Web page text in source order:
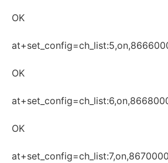
OK
OK
OK